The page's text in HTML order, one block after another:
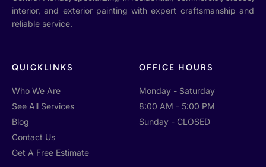
interior, and exterior painting with expert craftsmanship and
reliable service.
QUICKLINKS
Who We Are
See All Services
Blog
Contact Us
Get A Free Estimate
OFFICE HOURS
Monday - Saturday
8:00 AM - 5:00 PM
Sunday - CLOSED